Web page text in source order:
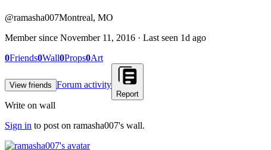
@ramasha007Montreal, MO
Member since November 11, 2016 · Last seen 1d ago
0Friends0Wall0Props0Art
View friends Forum activity
Report
Write on wall
Sign in to post on ramasha007's wall.